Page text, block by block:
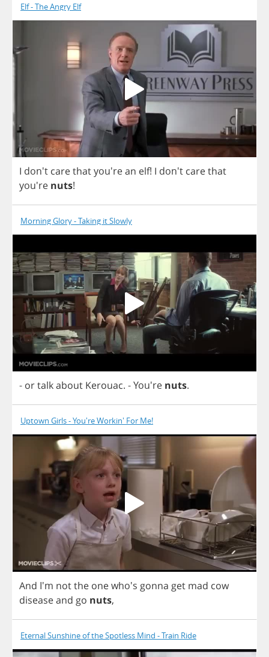
Elf - The Angry Elf
I don't carethatyou'rean elf! I don't carethat
you're nuts!
Morning Glory - Taking it Slowly
- ortalkabout Kerouac. - You're nuts.
Uptown Girls - You're Workin' For Me!
And I'm notthe onewho's gonna get mad cow
diseaseand go nuts,
Eternal Sunshine of the Spotless Mind - Train Ride